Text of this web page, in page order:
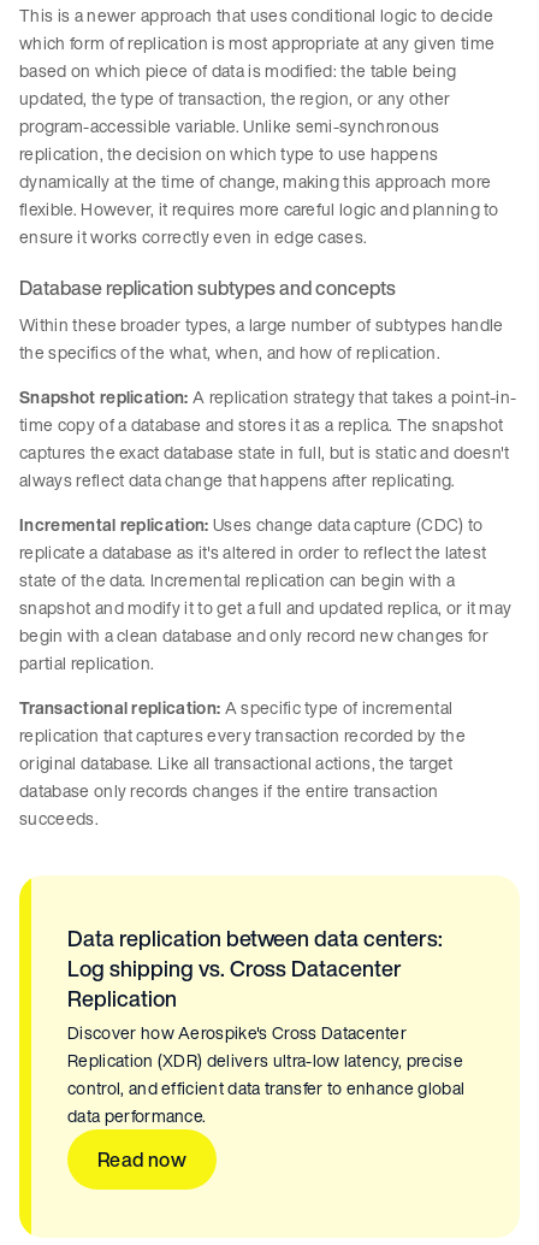
This is a newer approach that uses conditional logic to decide
which form of replication is most appropriate at any given time
based on which piece of data is modified: the table being
updated, the type of transaction, the region, or any other
program-accessible variable. Unlike semi-synchronous
replication, the decision on which type to use happens
dynamically at the time of change, making this approach more
flexible. However, it requires more careful logic and planning to
ensure it works correctly even in edge cases.
Database replication subtypes and concepts
Within these broader types, a large number of subtypes handle
the specifics of the what, when, and how of replication.
Snapshot replication:A replication strategy that takes a point-in-
time copy of a database and stores it as a replica. The snapshot
captures the exact database state in full, but is static and doesn't
always reflect data change that happens after replicating.
Incremental replication:Uses change data capture (CDC) to
replicate a database as it's altered in order to reflect the latest
state of the data. Incremental replication can begin with a
snapshot and modify it to get a full and updated replica, or it may
begin with a clean database and only record new changes for
partial replication.
Transactional replication:A specific type of incremental
replication that captures every transaction recorded by the
original database. Like all transactional actions, the target
database only records changes if the entire transaction
succeeds.
Data replication between data centers:
Log shipping vs. Cross Datacenter
Replication
Discover how Aerospike's Cross Datacenter
Replication (XDR) delivers ultra-low latency, precise
control, and efficient data transfer to enhance global
data performance.
Read now